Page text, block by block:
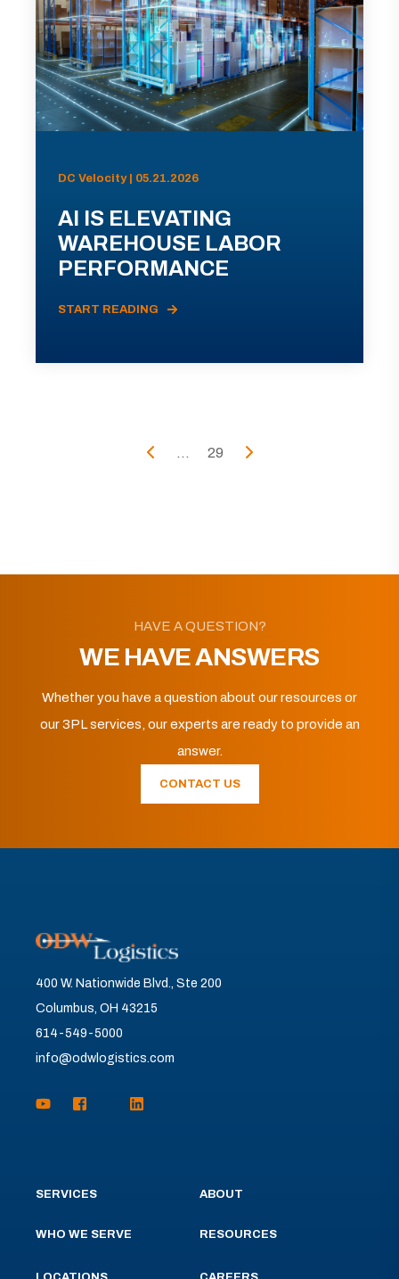
DC Velocity | 05.21.2026
AI IS ELEVATING
WAREHOUSE LABOR
PERFORMANCE
START READING
... 29
HAVE A QUESTION?
WE HAVE ANSWERS
Whether you have a question about our resources or
our 3PL services, our experts are ready to provide an
answer.
CONTACT US
400 W. Nationwide Blvd., Ste 200
Columbus, OH 43215
614-549-5000
info@odwlogistics.com
SERVICES
WHO WE SERVE
ABOUT
RESOURCES